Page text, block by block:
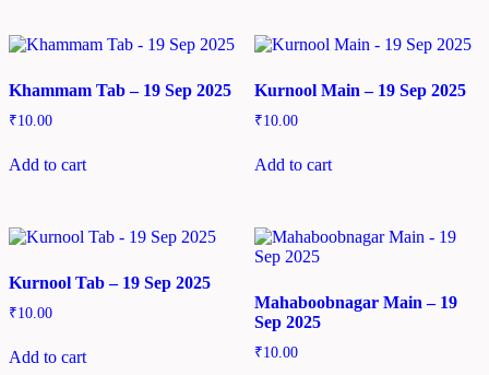
Khammam Tab – 19 Sep 2025
₹10.00
Add to cart
Kurnool Main – 19 Sep 2025
₹10.00
Add to cart
Kurnool Tab – 19 Sep 2025
₹10.00
Add to cart
Mahaboobnagar Main – 19
Sep 2025
₹10.00